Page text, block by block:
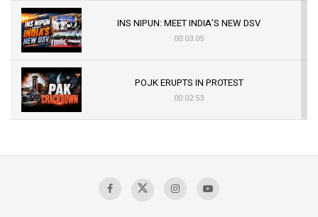
INS NIPUN: MEET INDIA’S NEW DSV
00:03:05
POJK ERUPTS IN PROTEST
00:02:53
Sagar